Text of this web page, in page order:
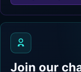
Join our